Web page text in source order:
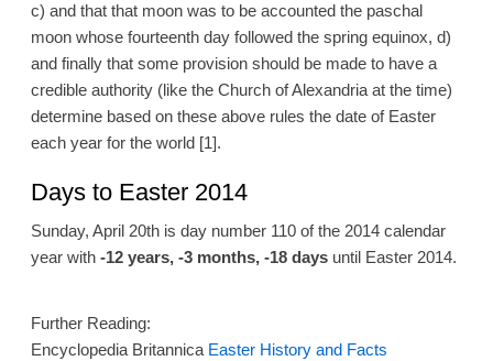
c) and that that moon was to be accounted the paschal
moon whose fourteenth day followed the spring equinox, d)
and finally that some provision should be made to have a
credible authority (like the Church of Alexandria at the time)
determine based on these above rules the date of Easter
each year for the world [1].
Days to Easter 2014
Sunday, April 20th is day number 110 of the 2014 calendar
year with -12 years, -3 months, -18 daysuntil Easter 2014.
Further Reading:
Encyclopedia Britannica Easter History and Facts